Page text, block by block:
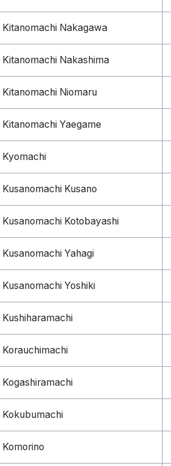
Kitanomachi Nakagawa
Kitanomachi Nakashima
Kitanomachi Niomaru
Kitanomachi Yaegame
Kyomachi
Kusanomachi Kusano
Kusanomachi Kotobayashi
Kusanomachi Yahagi
Kusanomachi Yoshiki
Kushiharamachi
Korauchimachi
Kogashiramachi
Kokubumachi
Komorino